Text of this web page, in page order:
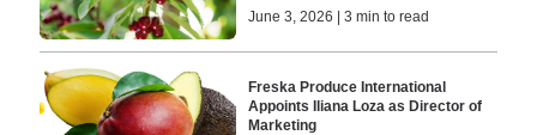
June 3, 2026 | 3 min to read
Freska Produce International
Appoints Iliana Loza as Director of
Marketing